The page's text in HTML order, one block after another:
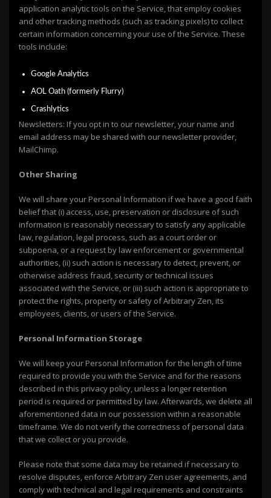
application analytic tools on the Service, that employ cookies
and other tracking methods (such as tracking pixels) to collect
certain information concerning your use of the Service. These
tools include:
Google Analytics
AOL Oath (formerly Flurry)
Crashlytics
Newsletters: If you opt in to our newsletter, your name and
email address may be shared with our newsletter provider,
MailChimp.
Other Sharing
We will share your Personal Information if we have a good faith
belief that (i) access, use, preservation or disclosure of such
information is reasonably necessary to satisfy any applicable
law, regulation, legal process, such as a court order or
subpoena, or a request by law enforcement or governmental
authorities, (ii) such action is necessary to detect, prevent, or
otherwise address fraud, security or technical issues
associated with the Service, or (iii) such action is appropriate to
protect the rights, property or safety of Arbitrary Zen, its
employees, clients, or users of the Service.
Personal Information Storage
We will keep your Personal Information for the length of time
required to provide you with the Service and for the reasons
described in this privacy policy, unless a longer retention
period is required or permitted by law. Afterwards, we delete all
aforementioned data in our possession within a reasonable
timeframe. We do not verify the correctness of personal data
that we collect or you provide.
Please note that some data may be retained if necessary to
resolve disputes, enforce Arbitrary Zen user agreements, and
comply with technical and legal requirements and constraints